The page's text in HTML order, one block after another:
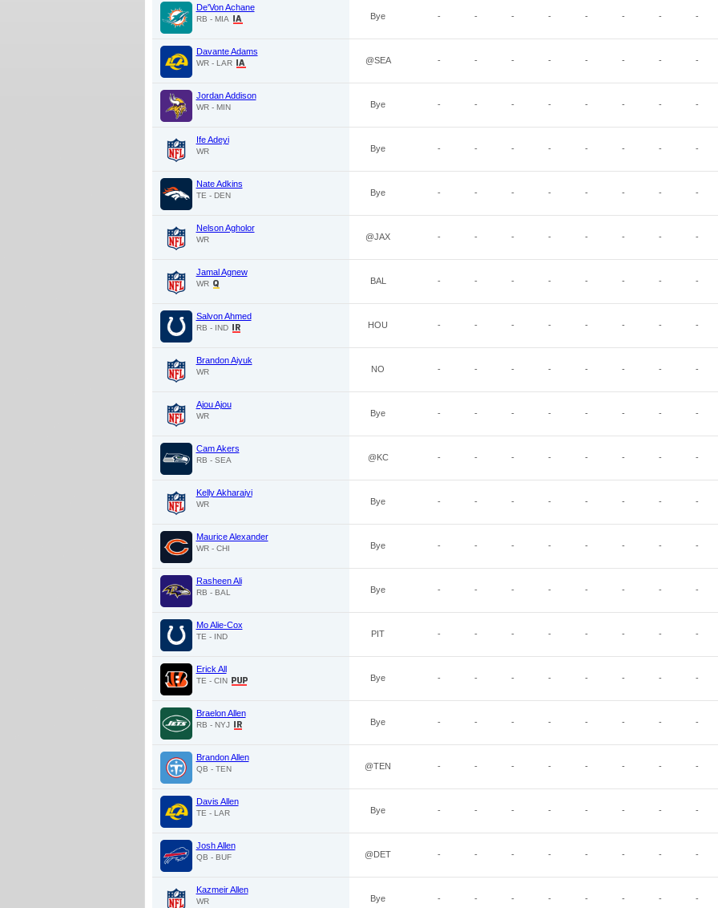
De'Von Achane
RB - MIA Bye - - - - - - - -
Davante Adams
WR - LAR @SEA - - - - - - - -
Jordan Addison
WR - MIN Bye - - - - - - - -
Ife Adeyi
WR Bye - - - - - - - -
Nate Adkins
TE - DEN Bye - - - - - - - -
Nelson Agholor
WR @JAX - - - - - - - -
Jamal Agnew
WR BAL - - - - - - - -
Salvon Ahmed
RB - IND HOU - - - - - - - -
Brandon Aiyuk
WR NO - - - - - - - -
Ajou Ajou
WR Bye - - - - - - - -
Cam Akers
RB - SEA @KC - - - - - - - -
Kelly Akharaiyi
WR Bye - - - - - - - -
Maurice Alexander
WR - CHI Bye - - - - - - - -
Rasheen Ali
RB - BAL Bye - - - - - - - -
Mo Alie-Cox
TE - IND PIT - - - - - - - -
Erick All
TE - CIN Bye - - - - - - - -
Braelon Allen
RB - NYJ Bye - - - - - - - -
Brandon Allen
QB - TEN @TEN - - - - - - - -
Davis Allen
TE - LAR Bye - - - - - - - -
Josh Allen
QB - BUF @DET - - - - - - - -
Kazmeir Allen
WR Bye - - - - - - - -